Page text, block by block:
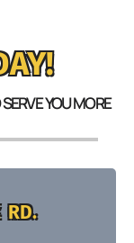
YOU MORE
RD.